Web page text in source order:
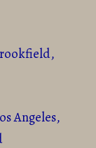
Angeles,